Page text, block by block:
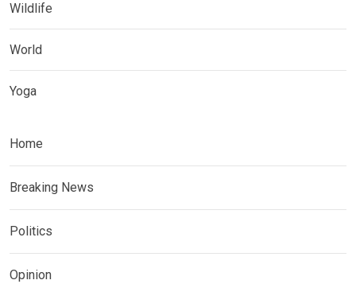
Wildlife
World
Yoga
Home
Breaking News
Politics
Opinion